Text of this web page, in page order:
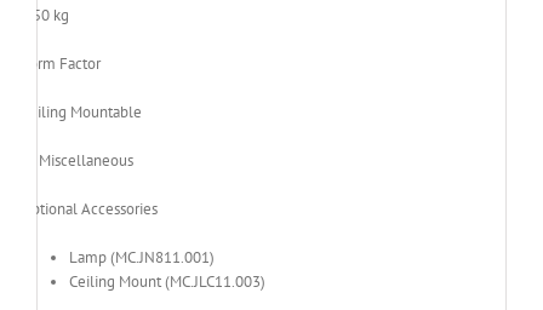
2.50 kg
Form Factor
Ceiling Mountable
Miscellaneous
Optional Accessories
Lamp (MC.JN811.001)
Ceiling Mount (MC.JLC11.003)